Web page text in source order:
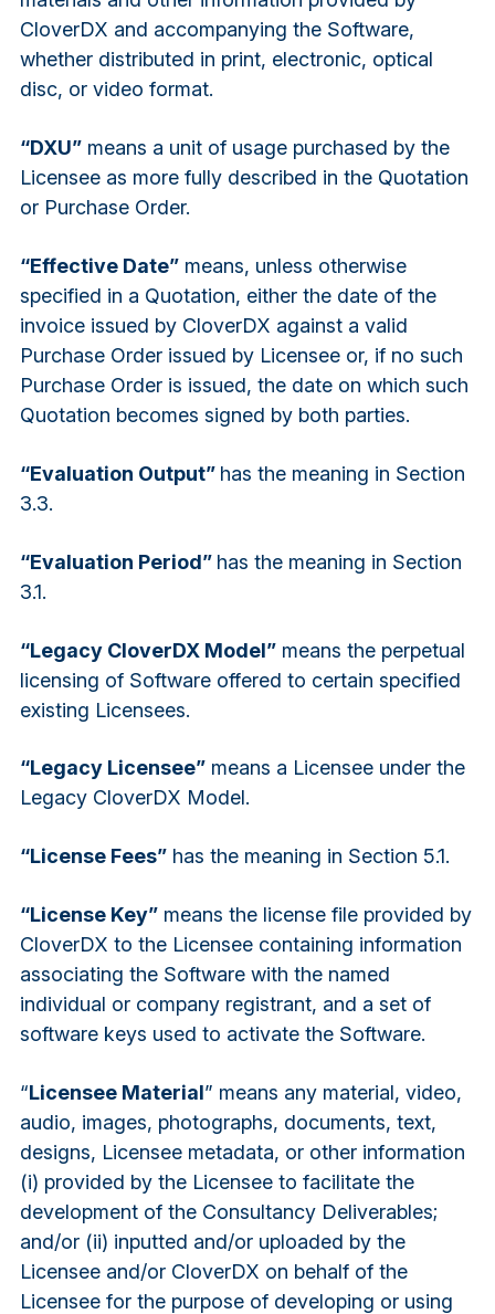
CloverDX and accompanying the Software,
whether distributed in print, electronic, optical
disc, or video format.
“DXU”means a unit of usage purchased by the
Licensee as more fully described in the Quotation
or Purchase Order.
“Effective Date”means, unless otherwise
specified in a Quotation, either the date of the
invoice issued by CloverDX against a valid
Purchase Order issued by Licensee or, if no such
Purchase Order is issued, the date on which such
Quotation becomes signed by both parties.
“Evaluation Output” has the meaning in Section
3.3.
“Evaluation Period” has the meaning in Section
3.1.
“Legacy CloverDX Model”means the perpetual
licensing of Software offered to certain specified
existing Licensees.
“Legacy Licensee”means a Licensee under the
Legacy CloverDX Model.
“License Fees”has the meaning in Section 5.1.
“License Key”means the license file provided by
CloverDX to the Licensee containing information
associating the Software with the named
individual or company registrant, and a set of
software keys used to activate the Software.
“Licensee Material” means any material, video,
audio, images, photographs, documents, text,
designs, Licensee metadata, or other information
(i) provided by the Licensee to facilitate the
development of the Consultancy Deliverables;
and/or (ii) inputted and/or uploaded by the
Licensee and/or CloverDX on behalf of the
Licensee for the purpose of developing or using